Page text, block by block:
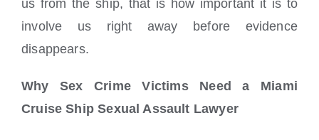
us from the ship, that is how important it is to
involve us right away before evidence
disappears.
Why Sex Crime Victims Need a Miami
Cruise Ship Sexual Assault Lawyer